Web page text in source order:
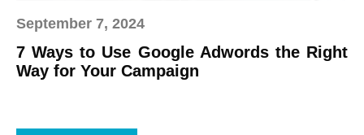
September 7, 2024
7 Ways to Use Google Adwords the Right
Way for Your Campaign